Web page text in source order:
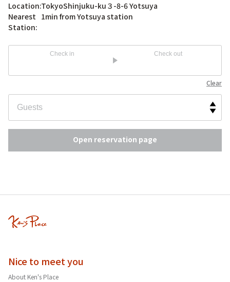
Location:TokyoShinjuku-ku３-8-6 Yotsuya
Nearest
Station:
1min from Yotsuya station
Check in Check out
Clear
Open reservation page
Nice to meet you
About Ken's Place